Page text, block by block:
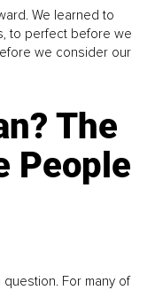
We learned to
to perfect before we
we consider our
The
People
For many of